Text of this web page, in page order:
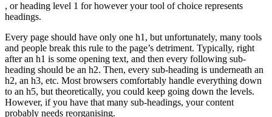
, or heading level 1 for however your tool of choice represents
headings.
Every page should have only one h1, but unfortunately, many tools
and people break this rule to the page’s detriment. Typically, right
after an h1 is some opening text, and then every following sub-
heading should be an h2. Then, every sub-heading is underneath an
h2, an h3, etc. Most browsers comfortably handle everything down
to an h5, but theoretically, you could keep going down the levels.
However, if you have that many sub-headings, your content
probably needs reorganising.